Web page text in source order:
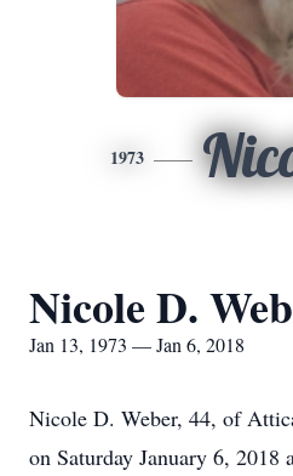
1973
Nicole D.
Jan 13, 1973 — Jan 6, 2018
Nicole D. Weber, 44, of
on Saturday January 6,